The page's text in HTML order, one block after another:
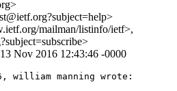
mailman/listinfo/ietf>,
Nov 2016 12:43:46 -0000
william manning wrote: